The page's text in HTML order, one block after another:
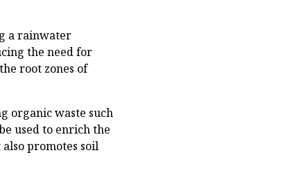
a rainwater
the need for
root zones of
organic waste such
used to enrich the
promotes soil